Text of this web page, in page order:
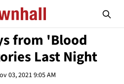
from 'Blood
Last Night
03, 2021 9:05 AM